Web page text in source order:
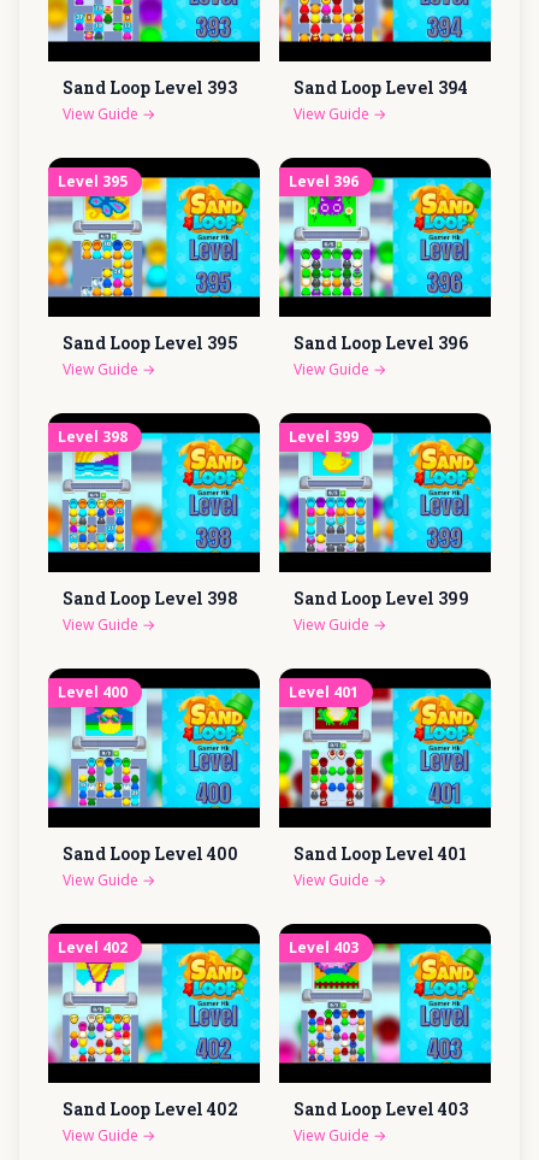
Sand Loop Level 393
View Guide →
Sand Loop Level 394
View Guide →
Level 395
Sand Loop Level 395
View Guide →
Level 396
Sand Loop Level 396
View Guide →
Level 398
Sand Loop Level 398
View Guide →
Level 399
Sand Loop Level 399
View Guide →
Level 400
Sand Loop Level 400
View Guide →
Level 401
Sand Loop Level 401
View Guide →
Level 402
Sand Loop Level 402
View Guide →
Level 403
Sand Loop Level 403
View Guide →